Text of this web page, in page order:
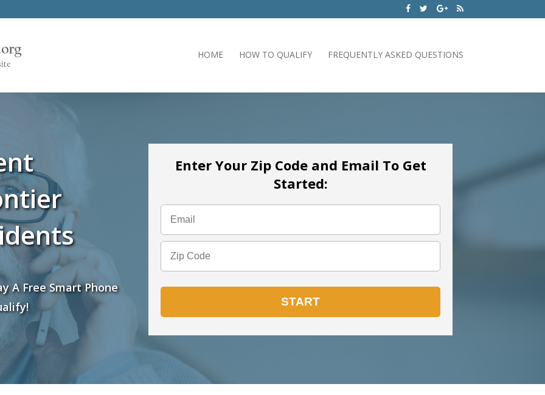
HOME HOW TO QUALIFY FREQUENTLY ASKED QUESTIONS
A Free Smart Phone
Enter Your Zip Code and Email To Get
Started: